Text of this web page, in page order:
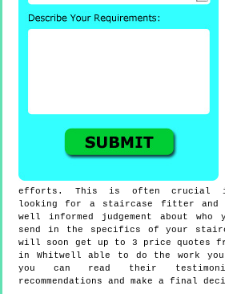
efforts. This is often crucial
looking for a staircase fitter and
well informed judgement about
send in the specifics of your
will soon get up to 3 price quotes
in Whitwell able to do the work
you can read their
recommendations and make a final